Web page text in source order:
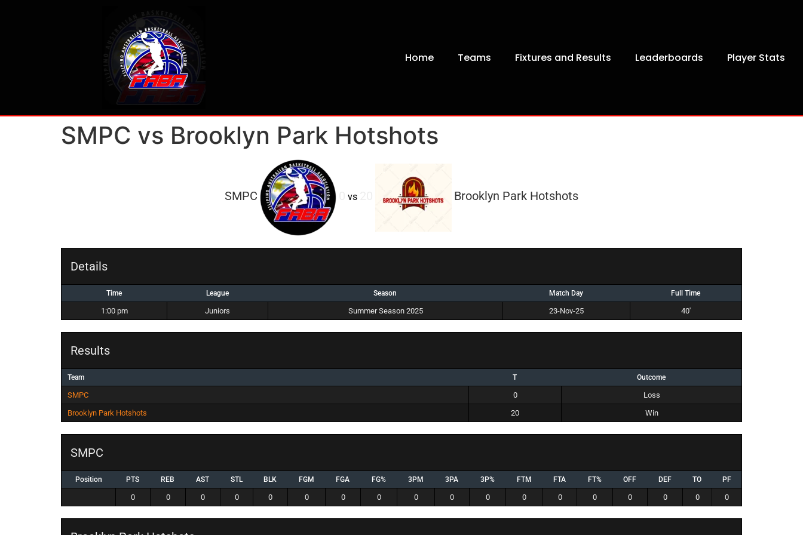
Home Teams Fixtures and Results Leaderboards Player Stats
SMPC vs Brooklyn Park Hotshots
SMPC vs Brooklyn Park Hotshots
Details
Time League Season Match Day Full Time
1:00 pm Juniors Summer Season 2025 23-Nov-25 40'
Results
Team T Outcome
SMPC 0
Loss
Brooklyn Park Hotshots
20 Win
SMPC
Position PTS REB AST STL BLK FGM FGA FG% 3PM 3PA 3P% FTM FTA FT% OFF DEF TO PF
0 0 0 0 0 0 0 0 0 0 0 0 0 0 0 0 0 0